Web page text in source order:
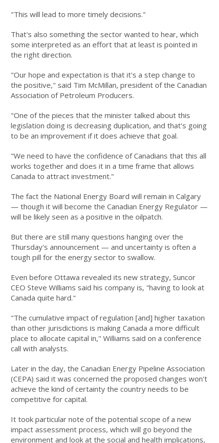
"This will lead to more timely decisions."
That's also something the sector wanted to hear, which
some interpreted as an effort that at least is pointed in
the right direction.
"Our hope and expectation is that it's a step change to
the positive," said Tim McMillan, president of the Canadian
Association of Petroleum Producers.
"One of the pieces that the minister talked about this
legislation doing is decreasing duplication, and that's going
to be an improvement if it does achieve that goal.
"We need to have the confidence of Canadians that this all
works together and does it in a time frame that allows
Canada to attract investment."
The fact the National Energy Board will remain in Calgary
— though it will become the Canadian Energy Regulator —
will be likely seen as a positive in the oilpatch.
But there are still many questions hanging over the
Thursday's announcement — and uncertainty is often a
tough pill for the energy sector to swallow.
Even before Ottawa revealed its new strategy, Suncor
CEO Steve Williams said his company is, "having to look at
Canada quite hard."
"The cumulative impact of regulation [and] higher taxation
than other jurisdictions is making Canada a more difficult
place to allocate capital in," Williams said on a conference
call with analysts.
Later in the day, the Canadian Energy Pipeline Association
(CEPA) said it was concerned the proposed changes won't
achieve the kind of certainty the country needs to be
competitive for capital.
It took particular note of the potential scope of a new
impact assessment process, which will go beyond the
environment and look at the social and health implications,